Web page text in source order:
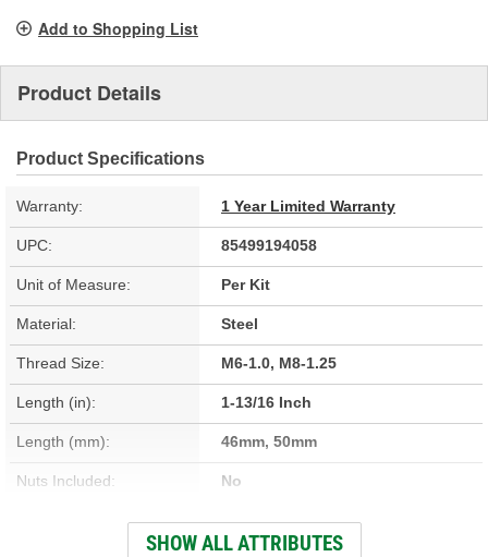
Add to Shopping List
Product Details
Product Specifications
Warranty: 1 Year Limited Warranty
UPC: 85499194058
Unit of Measure: Per Kit
Material: Steel
Thread Size: M6-1.0, M8-1.25
Length (in): 1-13/16 Inch
Length (mm): 46mm, 50mm
Nuts Included: No
Washers Included: No
SHOW ALL ATTRIBUTES